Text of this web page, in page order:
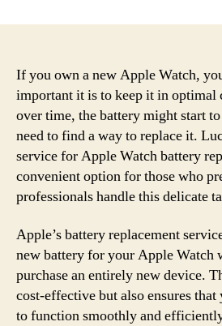
If you own a new Apple Watch,
important it is to keep it in optimal
over time, the battery might start
need to find a way to replace it.
service for Apple Watch battery
convenient option for those who
professionals handle this delicate
Apple’s battery replacement
new battery for your Apple Watch
purchase an entirely new device.
cost-effective but also ensures
to function smoothly and